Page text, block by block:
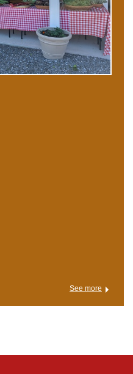
See more